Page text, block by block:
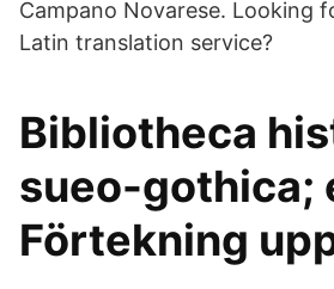
Campano Novarese. Looking
Latin translation service?
Bibliotheca
sueo-gothica;
Förtekning